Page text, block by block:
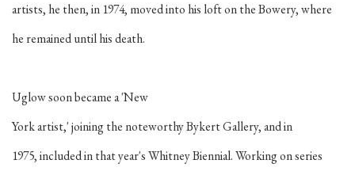
artists, he then, in 1974, moved into his loft on the Bowery, where
he remained until his death.
Uglow soon became a 'New
York artist,' joining the noteworthy Bykert Gallery, and in
1975, included in that year's Whitney Biennial. Working on series